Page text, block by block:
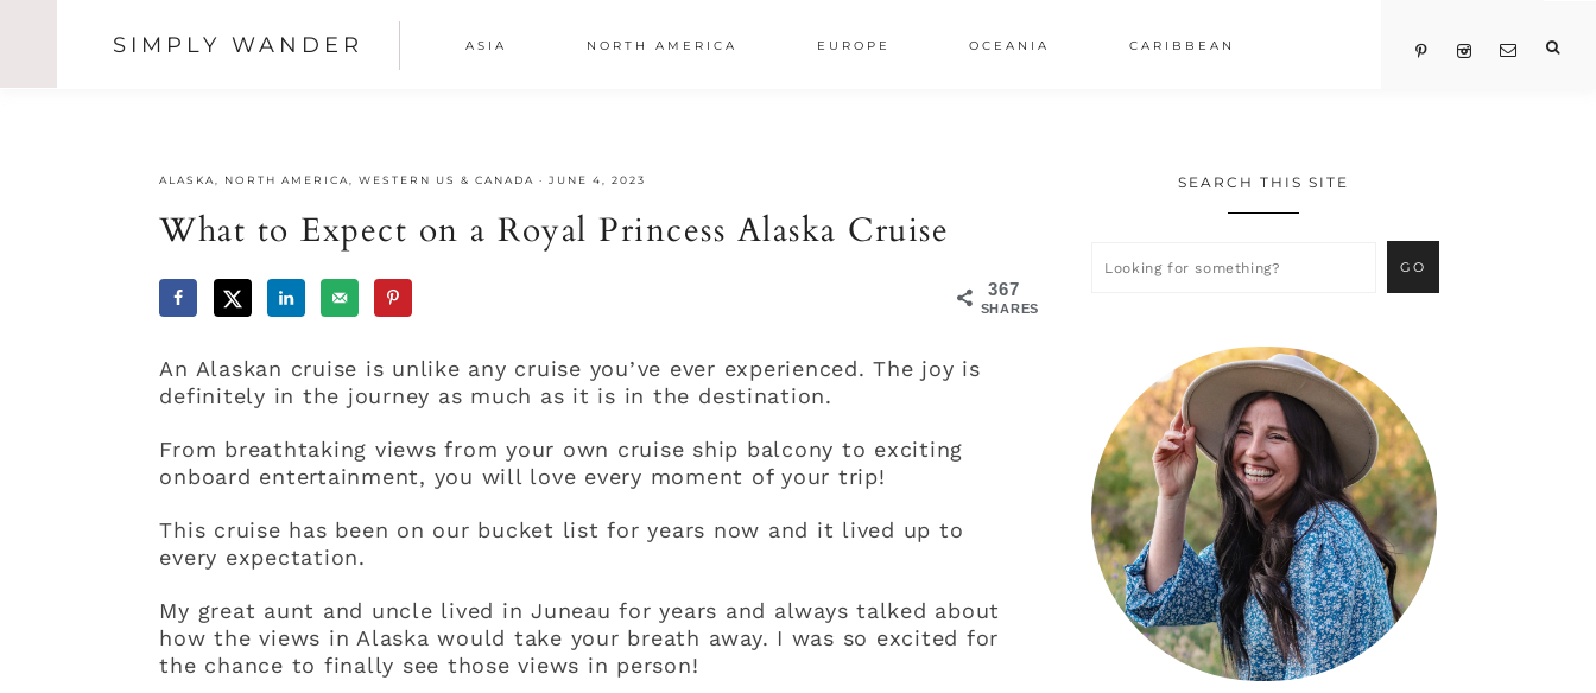
SIMPLY WANDER ASIA NORTH AMERICA EUROPE OCEANIA CARIBBEAN
SOCIAL
ICONS
Skip
Skip
Skip
ALASKA NORTH AMERICA ,WESTERN US & CANADA ·JUNE 4, 2023
What to Expect on a Royal Princess Alaska Cruise
367
SHARES
An Alaskan cruise is unlike any cruise you’ve ever experienced. The joy is
definitely in the journey as much as it is in the destination.
From breathtaking views from your own cruise ship balcony to exciting
onboard entertainment, you will love every moment of your trip!
This cruise has been on our bucket list for years now and it lived up to
every expectation.
My great aunt and uncle lived in Juneau for years and always talked about
how the views in Alaska would take your breath away. I was so excited for
the chance to finally see those views in person!
Primary
Sidebar
SEARCH THIS SITE